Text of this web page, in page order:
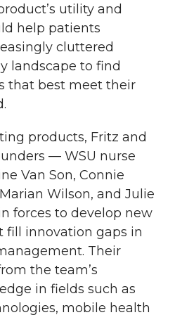
utility and
help patients
cluttered
landscape to find
that best meet their
products, Fritz and
— WSU nurse
Van Son, Connie
Wilson, and Julie
forces to develop new
fill innovation gaps in
Their
the team’s
in fields such as
mobile health